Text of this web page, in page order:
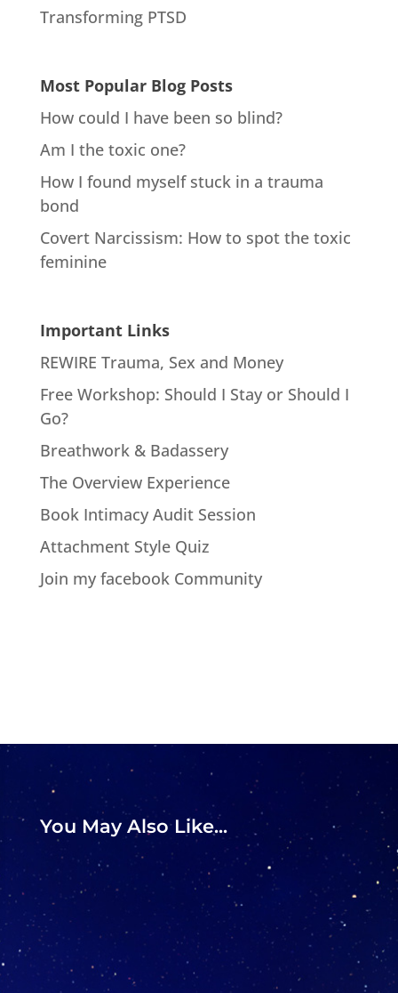
Transforming PTSD
Most Popular Blog Posts
How could I have been so blind?
Am I the toxic one?
How I found myself stuck in a trauma
bond
Covert Narcissism: How to spot the toxic
feminine
Important Links
REWIRE Trauma, Sex and Money
Free Workshop: Should I Stay or Should I
Go?
Breathwork & Badassery
The Overview Experience
Book Intimacy Audit Session
Attachment Style Quiz
Join my facebook Community
You May Also Like...